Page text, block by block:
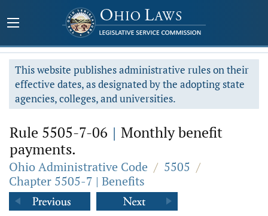
This website publishes administrative rules on their
effective dates, as designated by the adopting state
agencies, colleges, and universities.
Rule 5505-7-06 | Monthly benefit
payments.
Ohio Administrative Code / 5505 /
Chapter 5505-7 | Benefits